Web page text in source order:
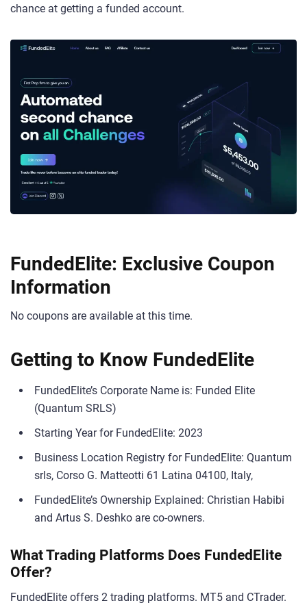
chance at getting a funded account.
FundedElite: Exclusive Coupon
Information
No coupons are available at this time.
Getting to Know FundedElite
FundedElite’s Corporate Name is: Funded Elite
(Quantum SRLS)
Starting Year for FundedElite: 2023
Business Location Registry for FundedElite: Quantum
srls, Corso G. Matteotti 61 Latina 04100, Italy,
FundedElite’s Ownership Explained: Christian Habibi
and Artus S. Deshko are co-owners.
What Trading Platforms Does FundedElite
Offer?
FundedElite offers 2 trading platforms. MT5 and CTrader.